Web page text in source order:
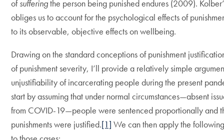
ofsufferingthe person being punished endures (2009).
obliges us to account for the psychological effects of
to its observable, objective effects on wellbeing.
Drawing on the standard conceptions of punishment
of punishment severity, I’ll provide a relatively simple
unjustifiability of incarcerating people during the present
start by assuming that under normal circumstances—absent
from COVID-19—people were sentenced proportionally and
punishments were justified.[1] We can then apply the